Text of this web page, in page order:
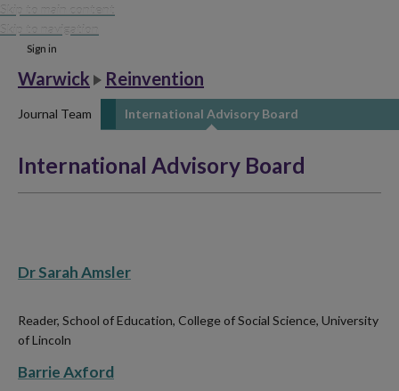
Skip to main content
Skip to navigation
Sign in
Warwick Reinvention
Journal Team International Advisory Board
International Advisory Board
Dr Sarah Amsler
Reader, School of Education, College of Social Science, University
of Lincoln
Barrie Axford